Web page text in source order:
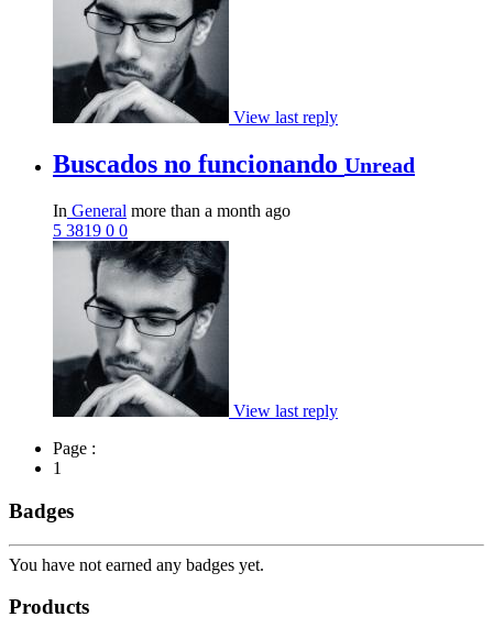
View last reply
Buscados no funcionando Unread
In General more than a month ago
5 3819 0 0
View last reply
Page :
1
Badges
You have not earned any badges yet.
Products